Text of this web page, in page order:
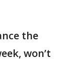
the
won’t